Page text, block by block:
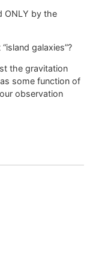
ONLY by the
galaxies”?
the gravitation
some function of
observation